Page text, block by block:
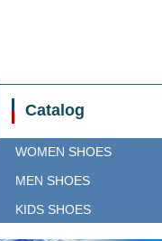
Catalog
WOMEN SHOES
MEN SHOES
KIDS SHOES